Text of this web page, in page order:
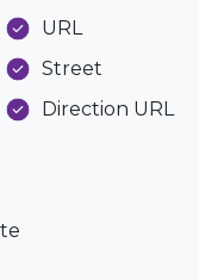
URL
Street
Direction URL